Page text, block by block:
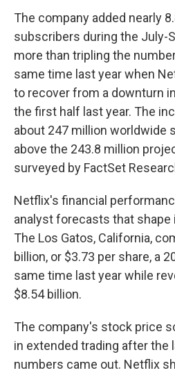
The company added nearly
subscribers during the July-
more than tripling the
same time last year when
to recover from a downturn
the first half last year. The
about 247 million worldwide
above the 243.8 million
surveyed by FactSet
Netflix's financial
analyst forecasts that
The Los Gatos, California,
billion, or $3.73 per share, a
same time last year while
$8.54 billion.
The company's stock price
in extended trading after the
numbers came out. Netflix